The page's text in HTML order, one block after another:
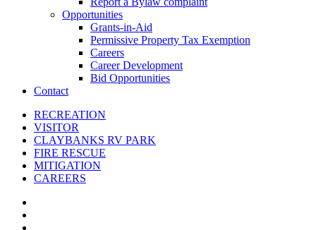
Opportunities
Grants-in-Aid
Permissive Property Tax Exemption
Careers
Career Development
Bid Opportunities
Contact
RECREATION
VISITOR
CLAYBANKS RV PARK
FIRE RESCUE
MITIGATION
CAREERS